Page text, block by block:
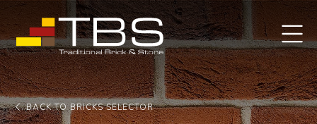
BACK TO BRICKS SELECTOR